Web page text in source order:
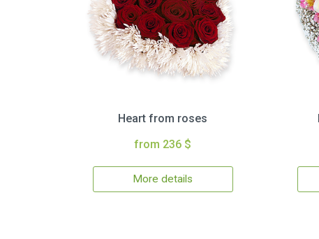
Heart from roses
from 236 $
More details